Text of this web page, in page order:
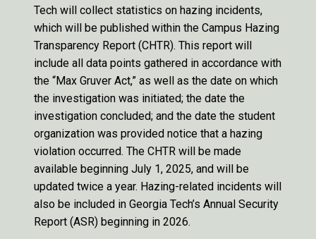
Tech will collect statistics on hazing incidents,
which will be published within the Campus Hazing
Transparency Report (CHTR). This report will
include all data points gathered in accordance with
the “Max Gruver Act,” as well as the date on which
the investigation was initiated; the date the
investigation concluded; and the date the student
organization was provided notice that a hazing
violation occurred. The CHTR will be made
available beginning July 1, 2025, and will be
updated twice a year. Hazing-related incidents will
also be included in Georgia Tech’s Annual Security
Report (ASR) beginning in 2026.